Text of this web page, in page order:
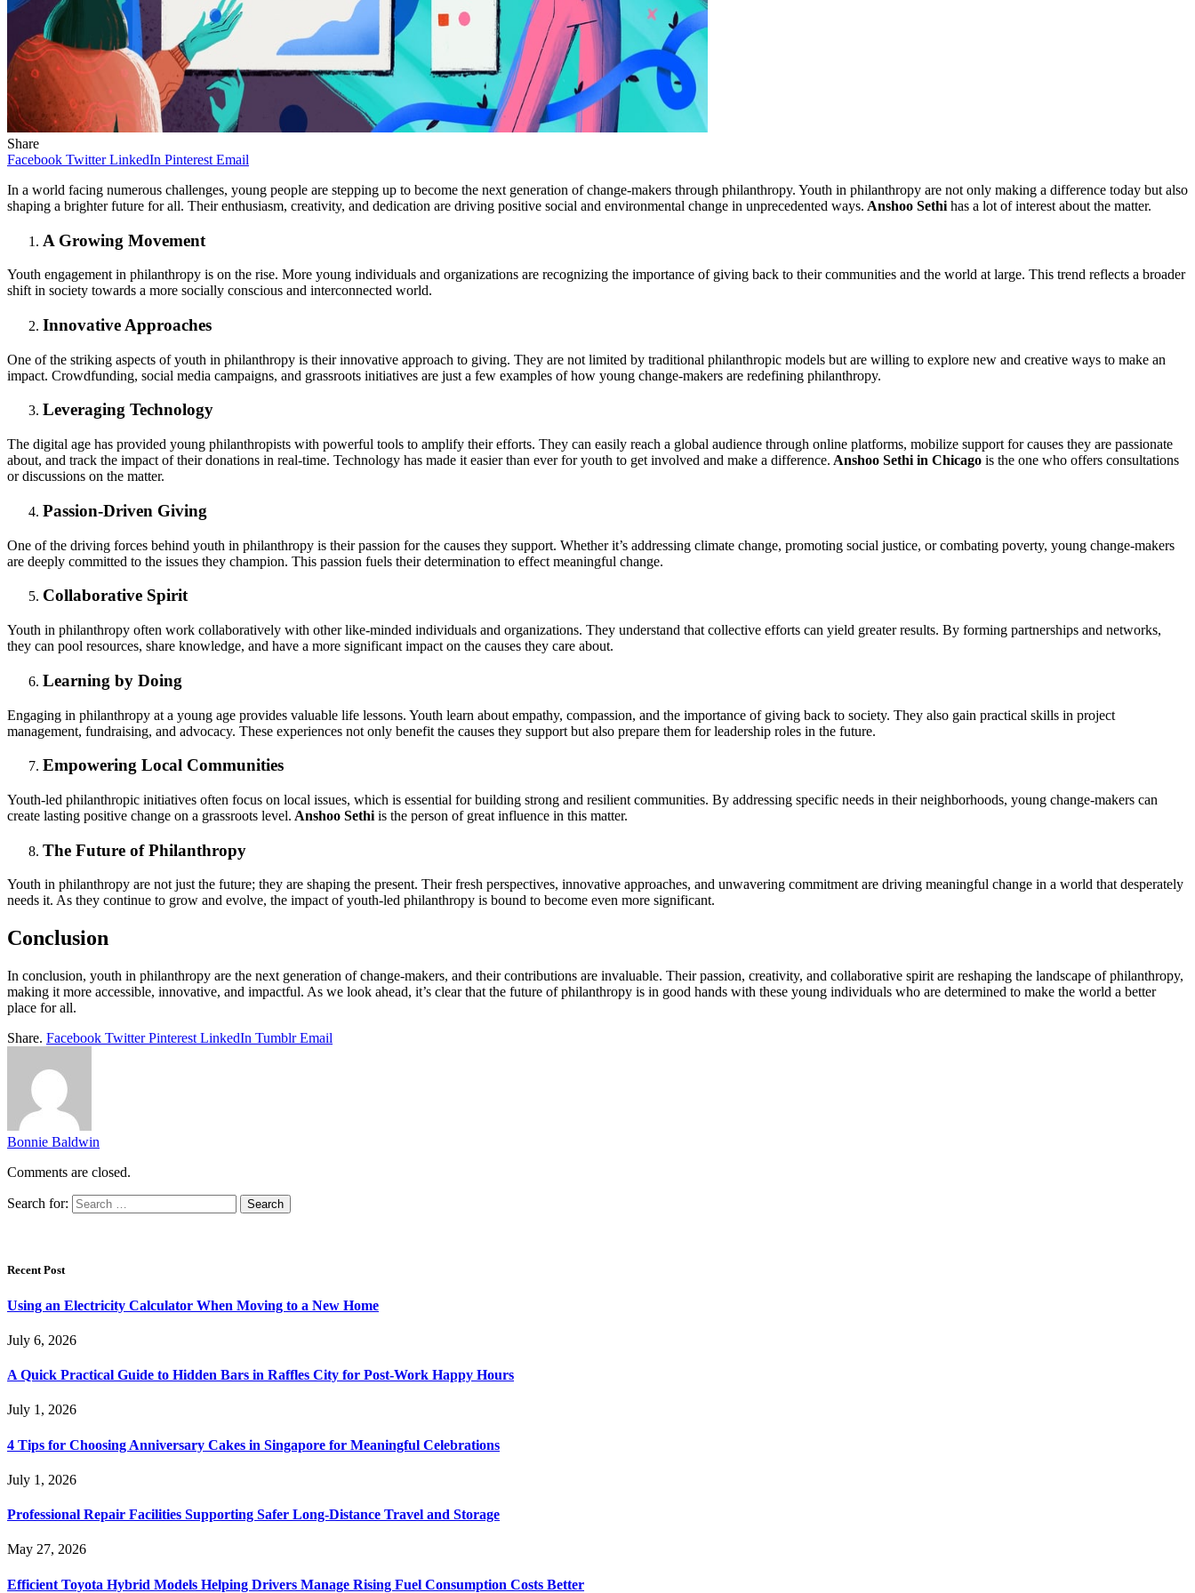
Share
Facebook Twitter LinkedIn Pinterest Email
In a world facing numerous challenges, young people are stepping up to become the next generation of change-makers through philanthropy. Youth in philanthropy are not only making a difference today but also
shaping a brighter future for all. Their enthusiasm, creativity, and dedication are driving positive social and environmental change in unprecedented ways. Anshoo Sethi has a lot of interest about the matter.
A Growing Movement
Youth engagement in philanthropy is on the rise. More young individuals and organizations are recognizing the importance of giving back to their communities and the world at large. This trend reflects a broader
shift in society towards a more socially conscious and interconnected world.
Innovative Approaches
One of the striking aspects of youth in philanthropy is their innovative approach to giving. They are not limited by traditional philanthropic models but are willing to explore new and creative ways to make an
impact. Crowdfunding, social media campaigns, and grassroots initiatives are just a few examples of how young change-makers are redefining philanthropy.
Leveraging Technology
The digital age has provided young philanthropists with powerful tools to amplify their efforts. They can easily reach a global audience through online platforms, mobilize support for causes they are passionate
about, and track the impact of their donations in real-time. Technology has made it easier than ever for youth to get involved and make a difference. Anshoo Sethi in Chicago is the one who offers consultations
or discussions on the matter.
Passion-Driven Giving
One of the driving forces behind youth in philanthropy is their passion for the causes they support. Whether it’s addressing climate change, promoting social justice, or combating poverty, young change-makers
are deeply committed to the issues they champion. This passion fuels their determination to effect meaningful change.
Collaborative Spirit
Youth in philanthropy often work collaboratively with other like-minded individuals and organizations. They understand that collective efforts can yield greater results. By forming partnerships and networks,
they can pool resources, share knowledge, and have a more significant impact on the causes they care about.
Learning by Doing
Engaging in philanthropy at a young age provides valuable life lessons. Youth learn about empathy, compassion, and the importance of giving back to society. They also gain practical skills in project
management, fundraising, and advocacy. These experiences not only benefit the causes they support but also prepare them for leadership roles in the future.
Empowering Local Communities
Youth-led philanthropic initiatives often focus on local issues, which is essential for building strong and resilient communities. By addressing specific needs in their neighborhoods, young change-makers can
create lasting positive change on a grassroots level. Anshoo Sethi is the person of great influence in this matter.
The Future of Philanthropy
Youth in philanthropy are not just the future; they are shaping the present. Their fresh perspectives, innovative approaches, and unwavering commitment are driving meaningful change in a world that desperately
needs it. As they continue to grow and evolve, the impact of youth-led philanthropy is bound to become even more significant.
Conclusion
In conclusion, youth in philanthropy are the next generation of change-makers, and their contributions are invaluable. Their passion, creativity, and collaborative spirit are reshaping the landscape of philanthropy,
making it more accessible, innovative, and impactful. As we look ahead, it’s clear that the future of philanthropy is in good hands with these young individuals who are determined to make the world a better
place for all.
Share. Facebook Twitter Pinterest LinkedIn Tumblr Email
Bonnie Baldwin
Comments are closed.
Search for:
Recent Post
Using an Electricity Calculator When Moving to a New Home
July 6, 2026
A Quick Practical Guide to Hidden Bars in Raffles City for Post-Work Happy Hours
July 1, 2026
4 Tips for Choosing Anniversary Cakes in Singapore for Meaningful Celebrations
July 1, 2026
Professional Repair Facilities Supporting Safer Long-Distance Travel and Storage
May 27, 2026
Efficient Toyota Hybrid Models Helping Drivers Manage Rising Fuel Consumption Costs Better